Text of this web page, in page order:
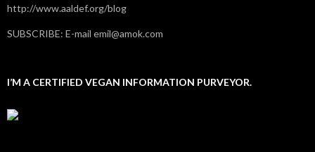
http://www.aaldef.org/blog
SUBSCRIBE: E-mail emil@amok.com
I’M A CERTIFIED VEGAN INFORMATION PURVEYOR.